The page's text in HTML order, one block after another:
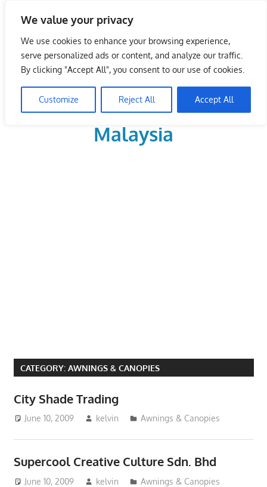
We value your privacy
We use cookies to enhance your browsing experience,
serve personalized ads or content, and analyze our traffic.
By clicking "Accept All", you consent to our use of cookies.
Customize Reject All Accept All
contentLoDirectory.com – Fast
Growing News,
Information, Local
Business Portal in
Malaysia
business
and
are
update
frequently
CATEGORY: AWNINGS & CANOPIES
City Shade Trading
June 10, 2009 kelvin Awnings & Canopies
Supercool Creative Culture Sdn. Bhd
June 10, 2009 kelvin Awnings & Canopies